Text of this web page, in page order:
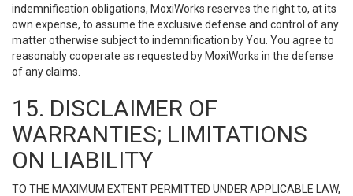
indemnification obligations, MoxiWorks reserves the right to, at its
own expense, to assume the exclusive defense and control of any
matter otherwise subject to indemnification by You. You agree to
reasonably cooperate as requested by MoxiWorks in the defense
of any claims.
15. DISCLAIMER OF
WARRANTIES; LIMITATIONS
ON LIABILITY
TO THE MAXIMUM EXTENT PERMITTED UNDER APPLICABLE LAW,